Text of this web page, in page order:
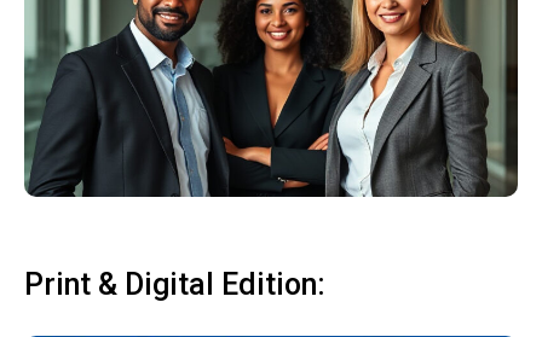
Print & Digital Edition: